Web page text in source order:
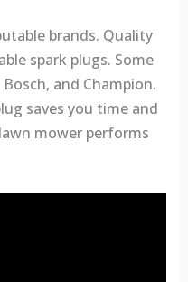
brands. Quality
spark plugs. Some
and Champion.
saves you time and
mower performs